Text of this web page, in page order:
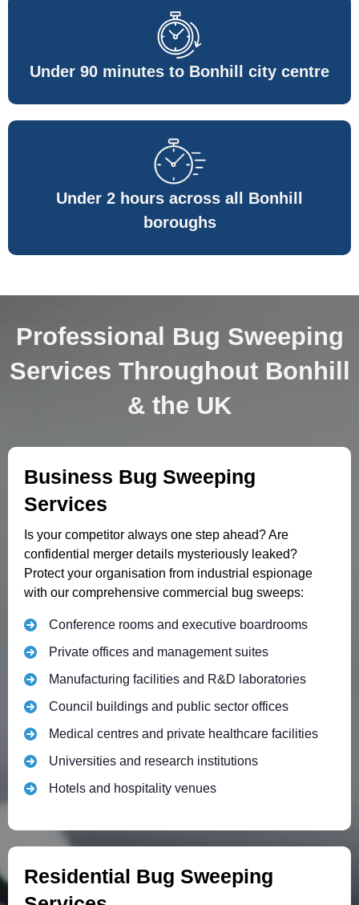
Under 90 minutes to Bonhill city centre
Under 2 hours across all Bonhill
boroughs
Professional Bug Sweeping
Services Throughout Bonhill
& the UK
Business Bug Sweeping
Services
Is your competitor always one step ahead? Are
confidential merger details mysteriously leaked?
Protect your organisation from industrial espionage
with our comprehensive commercial bug sweeps:
Conference rooms and executive boardrooms
Private offices and management suites
Manufacturing facilities and R&D laboratories
Council buildings and public sector offices
Medical centres and private healthcare facilities
Universities and research institutions
Hotels and hospitality venues
Residential Bug Sweeping